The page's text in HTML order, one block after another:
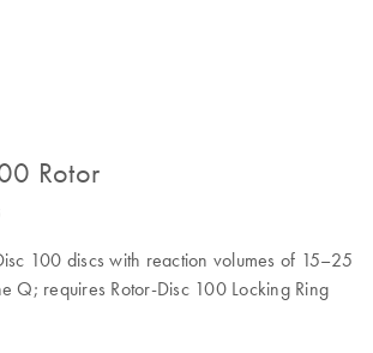
Rotor
100 discs with reaction volumes of 15–25
Q; requires Rotor-Disc 100 Locking Ring